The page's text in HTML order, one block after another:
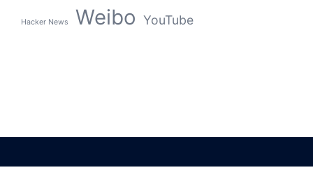
Hacker News Weibo YouTube